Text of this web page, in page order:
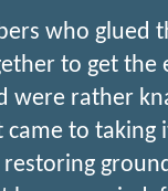
who glued
to get the
were rather
came to taking
restoring